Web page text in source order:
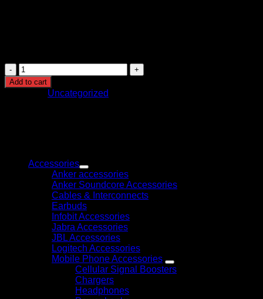
Mecer
43
Inch
Add to cart
Uncategorized
Accessories
Anker accessories
Anker Soundcore Accessories
Cables & Interconnects
Earbuds
Infobit Accessories
Jabra Accessories
JBL Accessories
Logitech Accessories
Mobile Phone Accessories
Cellular Signal Boosters
Chargers
Headphones